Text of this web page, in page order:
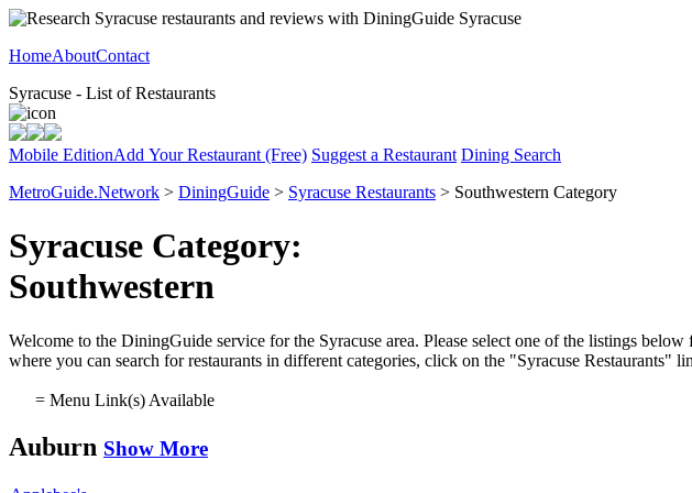
HomeAboutContact
Syracuse - List of Restaurants
Mobile EditionAdd Your Restaurant (Free) Suggest a Restaurant Dining Search
MetroGuide.Network > DiningGuide > Syracuse Restaurants > Southwestern Category
Syracuse Category:
Southwestern
Welcome to the DiningGuide service for the Syracuse area. Please select one of the listings
where you can search for restaurants in different categories, click on the "Syracuse Restaurants"
= Menu Link(s) Available
Auburn Show More